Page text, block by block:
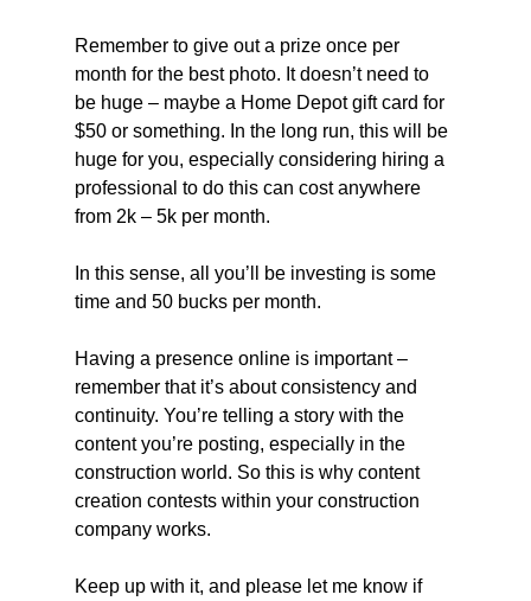
Remember to give out a prize once per
month for the best photo. It doesn’t need to
be huge – maybe a Home Depot gift card for
$50 or something. In the long run, this will be
huge for you, especially considering hiring a
professional to do this can cost anywhere
from 2k – 5k per month.
In this sense, all you’ll be investing is some
time and 50 bucks per month.
Having a presence online is important –
remember that it’s about consistency and
continuity. You’re telling a story with the
content you’re posting, especially in the
construction world. So this is why content
creation contests within your construction
company works.
Keep up with it, and please let me know if